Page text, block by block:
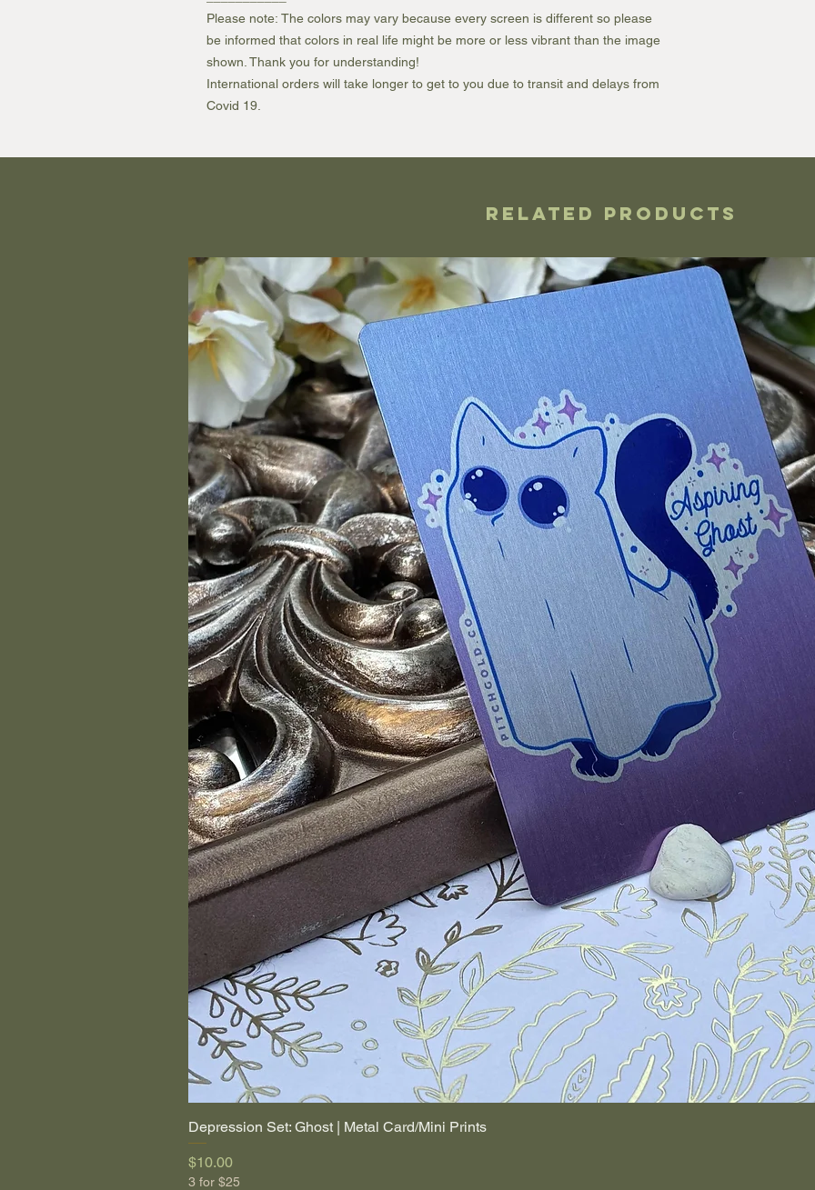
Please note: The colors may vary because every screen is different so please
be informed that colors in real life might be more or less vibrant than the image
shown. Thank you for understanding!
International orders will take longer to get to you due to transit and delays from
Covid 19.
Related Products
Depression Set: Ghost | Metal Card/Mini Prints
Price
$10.00
3 for $25